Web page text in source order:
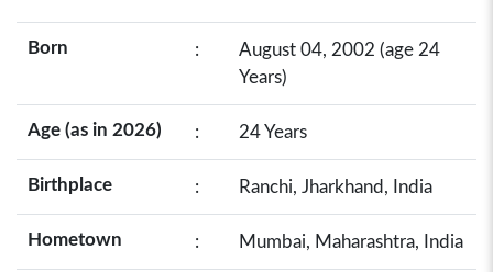
Born :
August 04, 2002 (age 24
Years)
Age (as in 2026) : 24 Years
Birthplace : Ranchi, Jharkhand, India
Hometown : Mumbai, Maharashtra, India